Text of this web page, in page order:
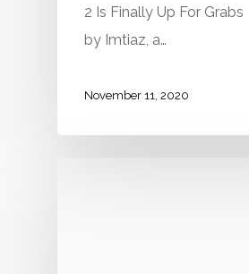
2 Is Finally Up For Grabs
by Imtiaz, a…
November 11, 2020